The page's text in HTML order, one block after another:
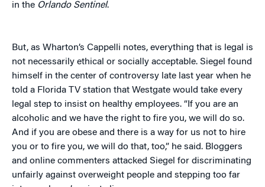
in the Orlando Sentinel.
But, as Wharton’s Cappelli notes, everything that is legal is
not necessarily ethical or socially acceptable. Siegel found
himself in the center of controversy late last year when he
told a Florida TV station that Westgate would take every
legal step to insist on healthy employees. “If you are an
alcoholic and we have the right to fire you, we will do so.
And if you are obese and there is a way for us not to hire
you or to fire you, we will do that, too,” he said. Bloggers
and online commenters attacked Siegel for discriminating
unfairly against overweight people and stepping too far